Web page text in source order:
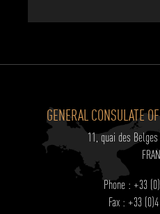
GENERAL CONSULATE
11, quai des
Phone : +33
Fax : +33